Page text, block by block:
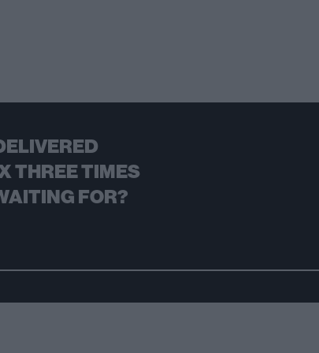
THREE TIMES
FOR?